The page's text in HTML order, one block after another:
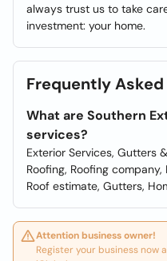
always trust us to take
investment: your home.
Frequently
What are Southern
services?
Exterior Services, Gutters
Roofing, Roofing
Roof estimate, Gutters,
Attention business owner!
Register your business now